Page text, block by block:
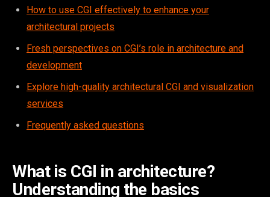
How to use CGI effectively to enhance your
architectural projects
Fresh perspectives on CGI’s role in architecture and
development
Explore high-quality architectural CGI and visualization
services
Frequently asked questions
What is CGI in architecture?
Understanding the basics